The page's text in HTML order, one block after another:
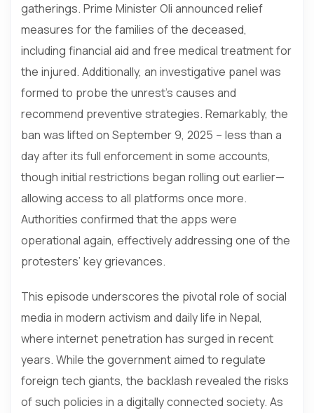
gatherings. Prime Minister Oli announced relief
measures for the families of the deceased,
including financial aid and free medical treatment for
the injured. Additionally, an investigative panel was
formed to probe the unrest’s causes and
recommend preventive strategies. Remarkably, the
ban was lifted on September 9, 2025 – less than a
day after its full enforcement in some accounts,
though initial restrictions began rolling out earlier—
allowing access to all platforms once more.
Authorities confirmed that the apps were
operational again, effectively addressing one of the
protesters’ key grievances.
This episode underscores the pivotal role of social
media in modern activism and daily life in Nepal,
where internet penetration has surged in recent
years. While the government aimed to regulate
foreign tech giants, the backlash revealed the risks
of such policies in a digitally connected society. As